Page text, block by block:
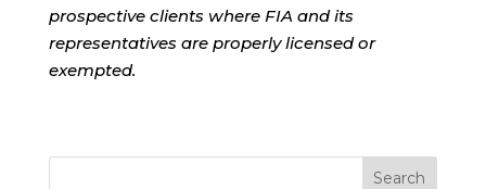
prospective clients where FIA and its
representatives are properly licensed or
exempted.